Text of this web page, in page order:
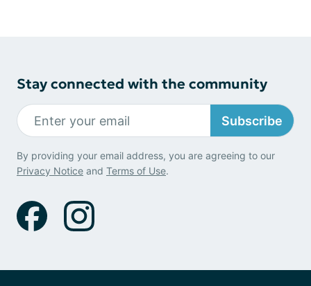
Stay connected with the community
Subscribe
By providing your email address, you are agreeing to our
Privacy Notice and Terms of Use.